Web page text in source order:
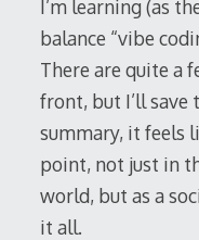
I’m learning (as
balance “vibe
There are quite a
front, but I’ll save
summary, it feels
point, not just in
world, but as a
it all.